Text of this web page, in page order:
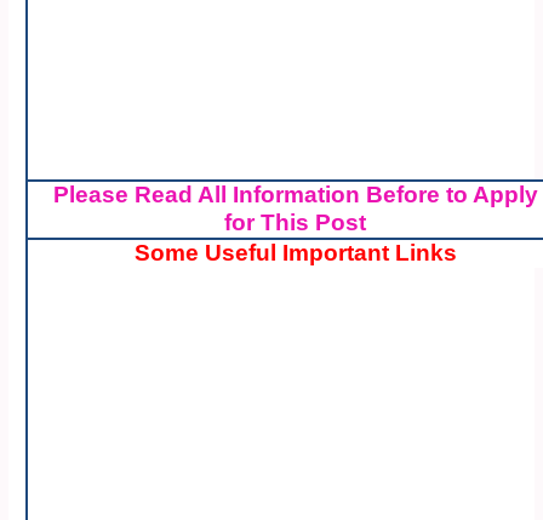
Please Read All Information Before to Apply
for This Post
Some Useful Important Links